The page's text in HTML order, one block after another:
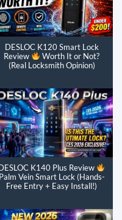
DESLOC K120 Smart Lock
Review
Worth It or Not?
(Real Locksmith Opinion)
K140 Plus Review
Palm Vein Smart Lock (Hands-
Free Entry + Easy Install!)